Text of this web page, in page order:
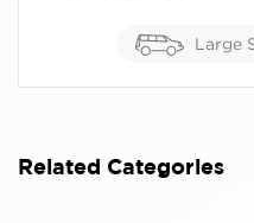
Large
Related Categories